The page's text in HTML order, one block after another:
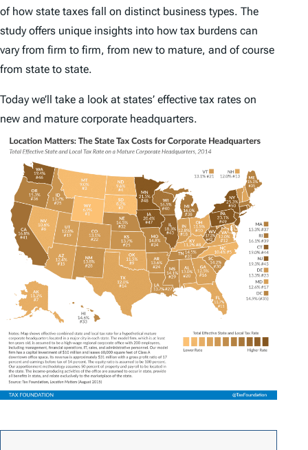
of how state taxes fall on distinct business types. The
study offers unique insights into how tax burdens can
vary from firm to firm, from new to mature, and of course
from state to state.
Today we’ll take a look at states’ effective tax rates on
new and mature corporate headquarters.